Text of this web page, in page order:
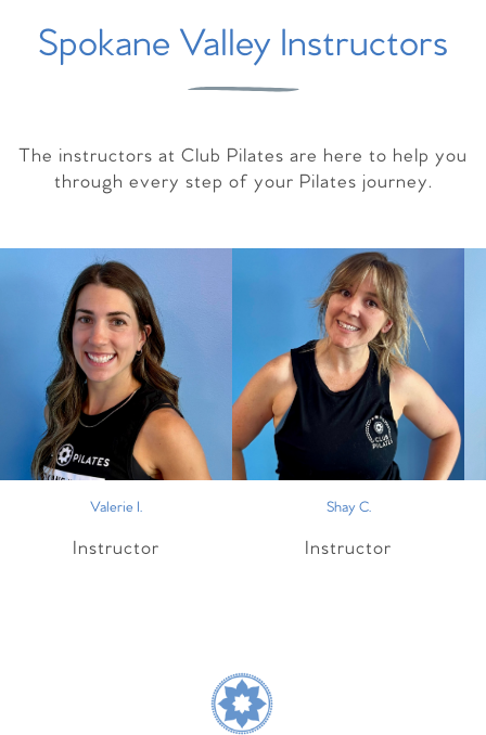
Spokane Valley Instructors
The instructors at Club Pilates are here to help you
through every step of your Pilates journey.
Valerie I.
Instructor
Shay C.
Instructor